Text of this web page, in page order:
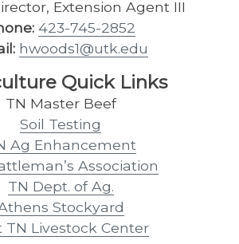
Extension Agent III
423-745-2852
hwoods1@utk.edu
Quick Links
TN Master Beef
Soil Testing
Ag Enhancement
Association
TN Dept. of Ag.
Stockyard
TN Livestock Center